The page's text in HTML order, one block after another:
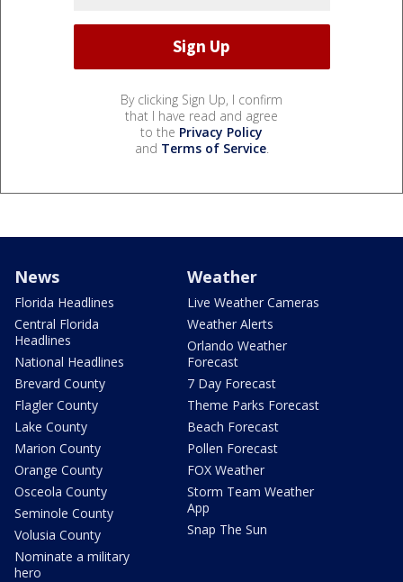
By clicking Sign Up, I confirm
that I have read and agree
to the Privacy Policy
and Terms of Service.
News
Florida Headlines
Central Florida
Headlines
National Headlines
Brevard County
Flagler County
Lake County
Marion County
Orange County
Osceola County
Seminole County
Volusia County
Nominate a military
hero
Weather
Live Weather Cameras
Weather Alerts
Orlando Weather
Forecast
7 Day Forecast
Theme Parks Forecast
Beach Forecast
Pollen Forecast
FOX Weather
Storm Team Weather
App
Snap The Sun